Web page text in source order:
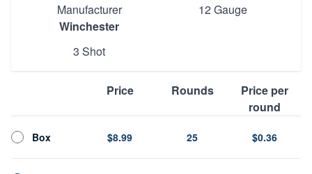
Manufacturer
Winchester
12 Gauge
3 Shot
Price Rounds
Price per
round
Box $8.99 25 $0.36